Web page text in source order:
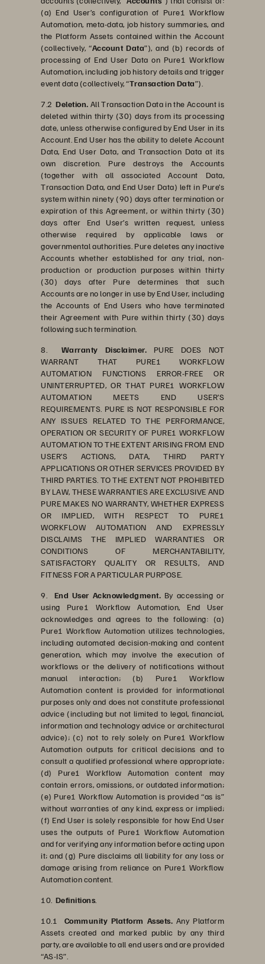
(a) End User’s configuration of Pure1 Workflow
Automation, meta-data, job history summaries, and
the Platform Assets contained within the Account
(collectively, “Account Data”), and (b) records of
processing of End User Data on Pure1 Workflow
Automation, including job history details and trigger
event data (collectively, “Transaction Data”).
7.2 Deletion. All Transaction Data in the Account is
deleted within thirty (30) days from its processing
date, unless otherwise configured by End User in its
Account. End User has the ability to delete Account
Data, End User Data, and Transaction Data at its
own discretion. Pure destroys the Accounts
(together with all associated Account Data,
Transaction Data, and End User Data) left in Pure’s
system within ninety (90) days after termination or
expiration of this Agreement, or within thirty (30)
days after End User’s written request, unless
otherwise required by applicable laws or
governmental authorities. Pure deletes any inactive
Accounts whether established for any trial, non-
production or production purposes within thirty
(30) days after Pure determines that such
Accounts are no longer in use by End User, including
the Accounts of End Users who have terminated
their Agreement with Pure within thirty (30) days
following such termination.
8. Warranty Disclaimer. PURE DOES NOT
WARRANT THAT PURE1 WORKFLOW
AUTOMATION FUNCTIONS ERROR-FREE OR
UNINTERRUPTED, OR THAT PURE1 WORKFLOW
AUTOMATION MEETS END USER’S
REQUIREMENTS. PURE IS NOT RESPONSIBLE FOR
ANY ISSUES RELATED TO THE PERFORMANCE,
OPERATION OR SECURITY OF PURE1 WORKFLOW
AUTOMATION TO THE EXTENT ARISING FROM END
USER’S ACTIONS, DATA, THIRD PARTY
APPLICATIONS OR OTHER SERVICES PROVIDED BY
THIRD PARTIES. TO THE EXTENT NOT PROHIBITED
BY LAW, THESE WARRANTIES ARE EXCLUSIVE AND
PURE MAKES NO WARRANTY, WHETHER EXPRESS
OR IMPLIED, WITH RESPECT TO PURE1
WORKFLOW AUTOMATION AND EXPRESSLY
DISCLAIMS THE IMPLIED WARRANTIES OR
CONDITIONS OF MERCHANTABILITY,
SATISFACTORY QUALITY OR RESULTS, AND
FITNESS FOR A PARTICULAR PURPOSE.
9. End User Acknowledgment. By accessing or
using Pure1 Workflow Automation, End User
acknowledges and agrees to the following: (a)
Pure1 Workflow Automation utilizes technologies,
including automated decision-making and content
generation, which may involve the execution of
workflows or the delivery of notifications without
manual interaction; (b) Pure1 Workflow
Automation content is provided for informational
purposes only and does not constitute professional
advice (including but not limited to legal, financial,
information and technology advice or architectural
advice); (c) not to rely solely on Pure1 Workflow
Automation outputs for critical decisions and to
consult a qualified professional where appropriate;
(d) Pure1 Workflow Automation content may
contain errors, omissions, or outdated information;
(e) Pure1 Workflow Automation is provided “as is”
without warranties of any kind, express or implied;
(f) End User is solely responsible for how End User
uses the outputs of Pure1 Workflow Automation
and for verifying any information before acting upon
it; and (g) Pure disclaims all liability for any loss or
damage arising from reliance on Pure1 Workflow
Automation content.
10. Definitions
10.1 Community Platform Assets. Any Platform
Assets created and marked public by any third
party, are available to all end users and are provided
“AS-IS”.